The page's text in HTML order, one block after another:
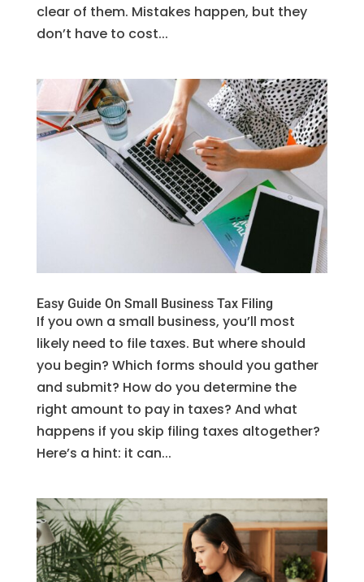
clear of them. Mistakes happen, but they
don’t have to cost...
Easy Guide On Small Business Tax Filing
If you own a small business, you’ll most
likely need to file taxes. But where should
you begin? Which forms should you gather
and submit? How do you determine the
right amount to pay in taxes? And what
happens if you skip filing taxes altogether?
Here’s a hint: it can...